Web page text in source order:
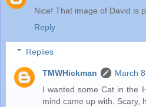
Nice! That image of David is
Reply
Replies
TMWHickman
March
I wanted some Cat in the
mind came up with. Scary,